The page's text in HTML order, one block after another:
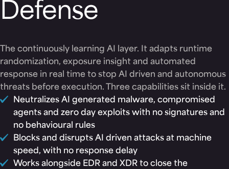
Defense
The continuously learning AI layer. It adapts runtime
randomization, exposure insight and automated
response in real time to stop AI driven and autonomous
threats before execution. Three capabilities sit inside it.
Neutralizes AI generated malware, compromised
agents and zero day exploits with no signatures and
no behavioural rules
Blocks and disrupts AI driven attacks at machine
speed, with no response delay
Works alongside EDR and XDR to close the